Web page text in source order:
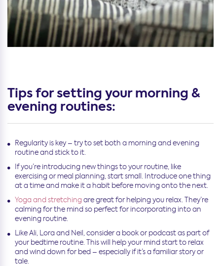
Tips for setting your morning &
evening routines:
Regularity is key – try to set both a morning and evening
routine and stick to it.
If you’re introducing new things to your routine, like
exercising or meal planning, start small. Introduce one thing
at a time and make it a habit before moving onto the next.
Yoga and stretchingare great for helping you relax. They’re
calming for the mind so perfect for incorporating into an
evening routine.
Like Ali, Lora and Neil, consider a book or podcast as part of
your bedtime routine. This will help your mind start to relax
and wind down for bed – especially if it’s a familiar story or
tale.